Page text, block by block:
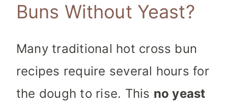
Buns Without Yeast?
Many traditional hot cross bun
recipes require several hours for
the dough to rise. This no yeast